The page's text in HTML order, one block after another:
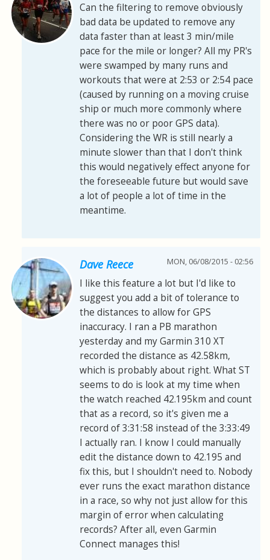
Can the filtering to remove obviously
bad data be updated to remove any
data faster than at least 3 min/mile
pace for the mile or longer? All my PR's
were swamped by many runs and
workouts that were at 2:53 or 2:54 pace
(caused by running on a moving cruise
ship or much more commonly where
there was no or poor GPS data).
Considering the WR is still nearly a
minute slower than that I don't think
this would negatively effect anyone for
the foreseeable future but would save
a lot of people a lot of time in the
meantime.
Dave Reece MON, 06/08/2015 - 02:56
I like this feature a lot but I'd like to
suggest you add a bit of tolerance to
the distances to allow for GPS
inaccuracy. I ran a PB marathon
yesterday and my Garmin 310 XT
recorded the distance as 42.58km,
which is probably about right. What ST
seems to do is look at my time when
the watch reached 42.195km and count
that as a record, so it's given me a
record of 3:31:58 instead of the 3:33:49
I actually ran. I know I could manually
edit the distance down to 42.195 and
fix this, but I shouldn't need to. Nobody
ever runs the exact marathon distance
in a race, so why not just allow for this
margin of error when calculating
records? After all, even Garmin
Connect manages this!